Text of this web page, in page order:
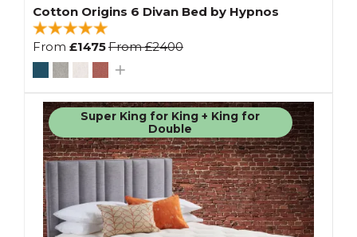
Cotton Origins 6 Divan Bed by Hypnos
From £1475From£2400
Super King for King + King for
Double